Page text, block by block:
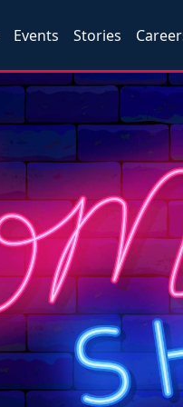
Events Stories